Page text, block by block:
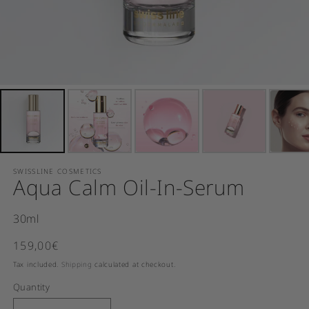
SWISSLINE COSMETICS
Aqua Calm Oil-In-Serum
30ml
Regular price
159,00€
Tax included. Shipping calculated at checkout.
Quantity